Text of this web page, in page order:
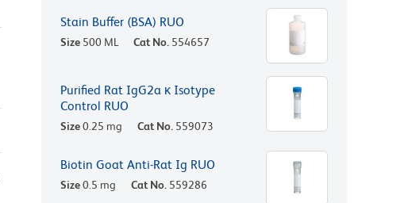
Stain Buffer (BSA) RUO
Size 500 ML Cat No. 554657
Purified Rat IgG2a κ Isotype
Control RUO
Size0.25 mg Cat No. 559073
Biotin Goat Anti-Rat Ig RUO
Size0.5 mg Cat No. 559286